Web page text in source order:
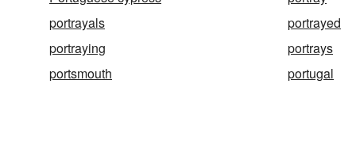
portrayals
portrayed
portraying
portrays
portsmouth
portugal